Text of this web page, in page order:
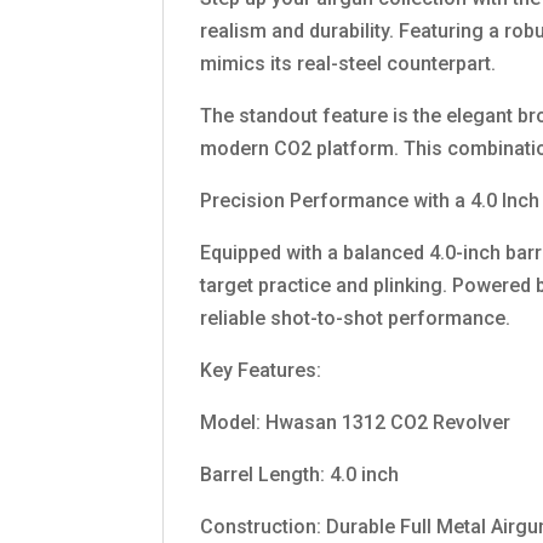
realism and durability. Featuring a
mimics its real-steel counterpart.
The standout feature is the elegant
modern CO2 platform. This
Precision Performance with a 4.0
Equipped with a balanced 4.0-inch
target practice and plinking. Powered
reliable shot-to-shot performance.
Key Features:
Model: Hwasan 1312 CO2 Revolver
Barrel Length: 4.0 inch
Construction: Durable Full Metal